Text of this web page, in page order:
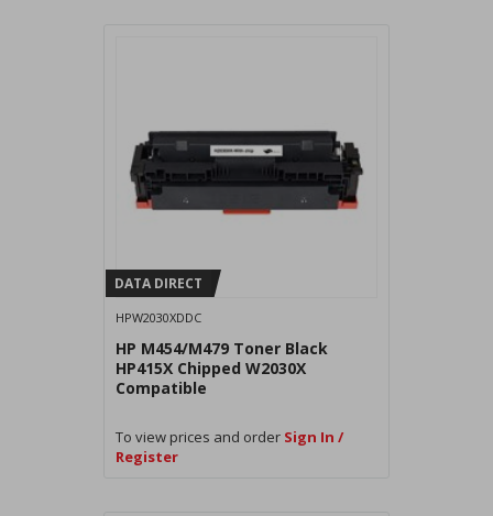
DATA DIRECT
HPW2030XDDC
HP M454/M479 Toner Black
HP415X Chipped W2030X
Compatible
To view prices and order Sign In /
Register